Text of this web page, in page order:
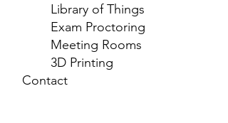
Library of Things
Exam Proctoring
Meeting Rooms
3D Printing
Contact